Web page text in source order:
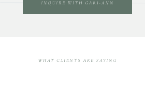
INQUIRE WITH GARI-ANN
WHAT CLIENTS ARE SAYING